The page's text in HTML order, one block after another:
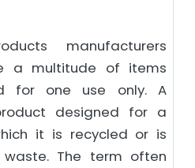
manufacturers
a multitude of items
for one use only. A
designed for a
it is recycled or is
The term often